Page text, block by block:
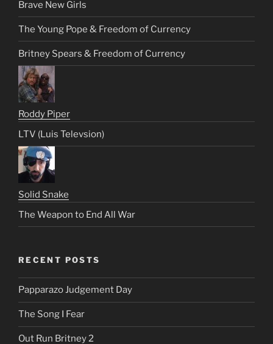
Brave New Girls
The Young Pope & Freedom of Currency
Britney Spears & Freedom of Currency
Roddy Piper
LTV (Luis Televsion)
Solid Snake
The Weapon to End All War
RECENT POSTS
Papparazo Judgement Day
The Song I Fear
Out Run Britney 2